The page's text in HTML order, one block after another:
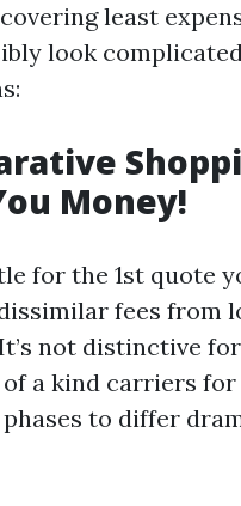
least
look
Money!
for the 1st quote
fees from
not distinctive
a kind carriers
phases to differ